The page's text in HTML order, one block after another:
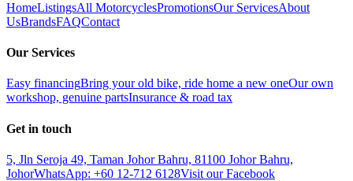
HomeListingsAll MotorcyclesPromotionsOur ServicesAbout
UsBrandsFAQContact
Our Services
Easy financingBring your old bike, ride home a new oneOur own
workshop, genuine partsInsurance & road tax
Get in touch
5, Jln Seroja 49, Taman Johor Bahru, 81100 Johor Bahru,
JohorWhatsApp: +60 12-712 6128Visit our Facebook